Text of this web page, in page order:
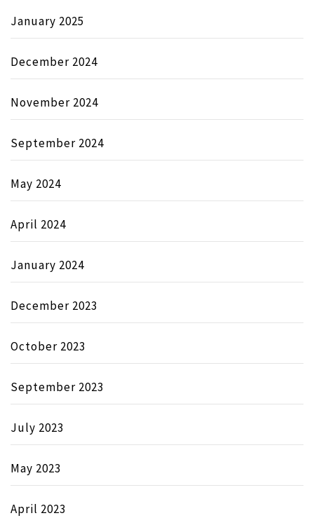
January 2025
December 2024
November 2024
September 2024
May 2024
April 2024
January 2024
December 2023
October 2023
September 2023
July 2023
May 2023
April 2023